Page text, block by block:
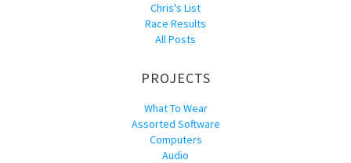
Chris's List
Race Results
All Posts
PROJECTS
What To Wear
Assorted Software
Computers
Audio